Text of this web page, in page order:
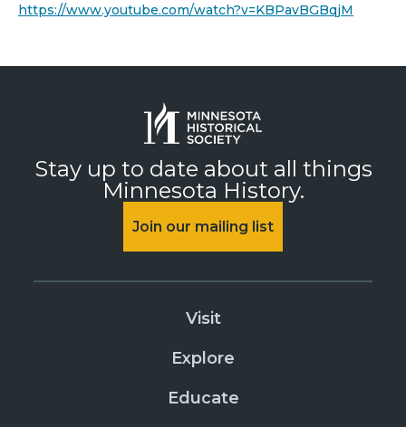
https://www.youtube.com/watch?v=KBPavBGBqjM
Stay up to date about all things
Minnesota History.
Join our mailing list
Visit
Explore
Educate